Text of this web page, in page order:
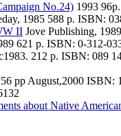
No.24) 1993
1985 588 p. ISBN:
II Jove Publishing,
621 p. ISBN: 0-312-
212 p. ISBN: 089
pp August,2000 ISBN:
about Native